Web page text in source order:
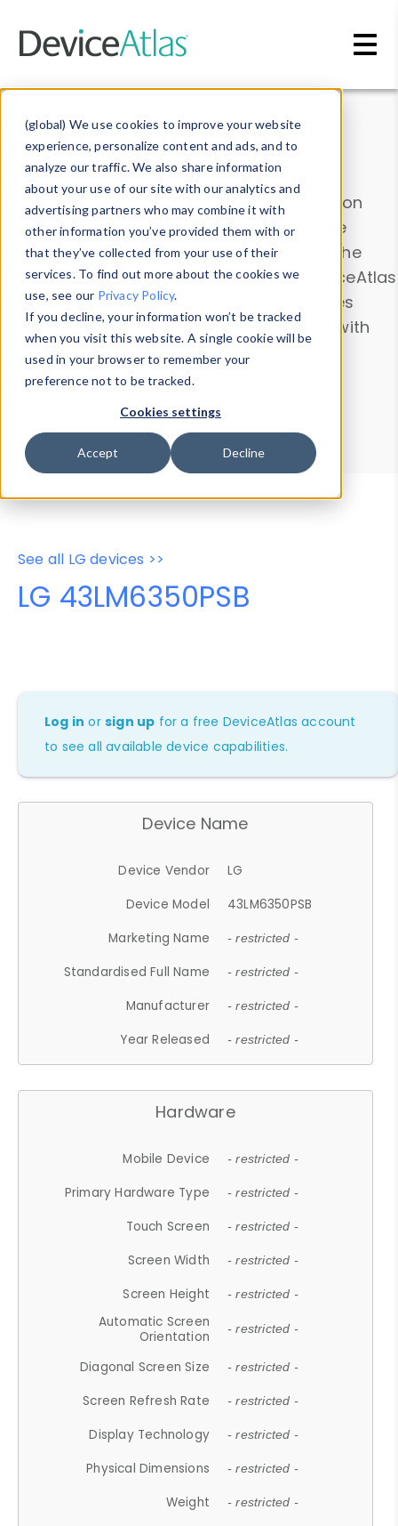
(global) We use cookies to improve your website
experience, personalize content and ads, and to
analyze our traffic. We also share information
about your use of our site with our analytics and
advertising partners who may combine it with
other information you’ve provided them with or
that they’ve collected from your use of their
services. To find out more about the cookies we
use, see our Privacy Policy.
If you decline, your information won’t be tracked
when you visit this website. A single cookie will be
used in your browser to remember your
preference not to be tracked.
Cookies settings
Accept Decline
Data & Insights
Explore our device data. Drill into information
and properties on all devices or contribute
information with theDevice Browser
. Use the
Data Explorerto explore and analyze DeviceAtlas
data. Check our available device properties
from ourProperty List. Test a User-Agent with
theHTTP Headers Parser.
Device Browser
Data Explorer
Properties
User-Agent Tester
See all LG devices >>
LG 43LM6350PSB
Log in orsign up for a free DeviceAtlas account
to see all available device capabilities.
Device Name
Device Vendor
LG
Device Model
43LM6350PSB
Marketing Name
- restricted -
Standardised Full Name - restricted -
Manufacturer - restricted -
Year Released - restricted -
Hardware
Mobile Device - restricted -
Primary Hardware Type - restricted -
Touch Screen - restricted -
Screen Width - restricted -
Screen Height - restricted -
Automatic Screen
Orientation
- restricted -
Diagonal Screen Size - restricted -
Screen Refresh Rate - restricted -
Display Technology - restricted -
Physical Dimensions - restricted -
Weight - restricted -